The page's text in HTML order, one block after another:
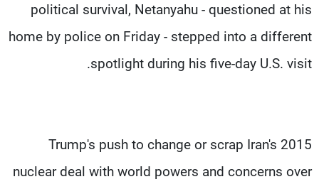
political survival, Netanyahu - questioned at his
home by police on Friday - stepped into a different
spotlight during his five-day U.S. visit.
Trump's push to change or scrap Iran's 2015
nuclear deal with world powers and concerns over